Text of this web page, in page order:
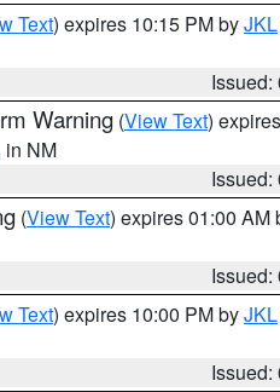
Text) expires 10:15 PM byJKL
Issued:
Warning (View Text)
in NM
Issued:
(View Text) expires 01:00 AM
Issued:
Text) expires 10:00 PM byJKL
Issued: